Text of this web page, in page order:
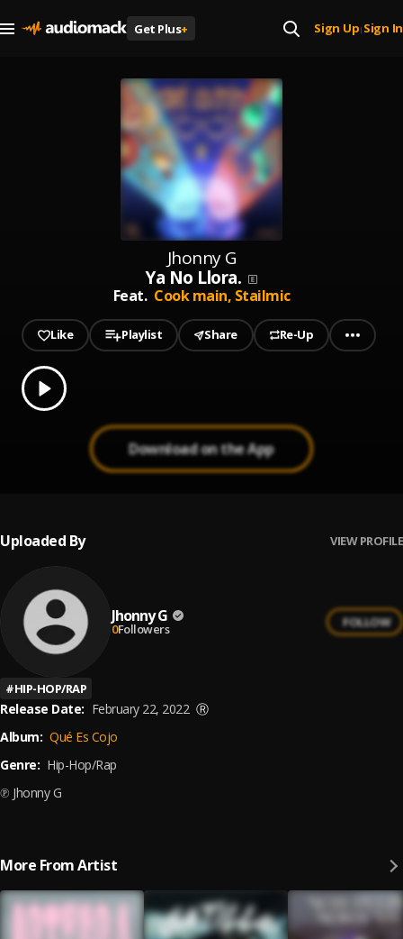
Get Plus+ Sign Up| Sign In
Jhonny G
Ya No Llora.
Feat. Cook main, Stailmic
Like Playlist Share Re-Up
Play
0.00
Download on the App
Uploaded By VIEW PROFILE
Jhonny G
0Followers FOLLOW
#HIP-HOP/RAP
Release Date: February 22, 2022 Ⓡ
Album: Qué Es Cojo
Genre: Hip-Hop/Rap
℗ Jhonny G
More From Artist